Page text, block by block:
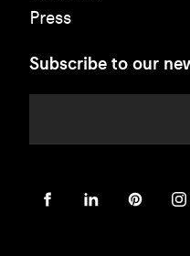
Press
Subscribe to our